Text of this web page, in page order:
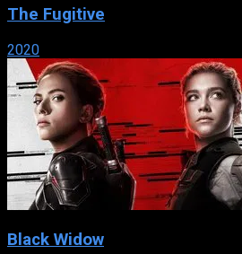
The Fugitive
2020
Black Widow